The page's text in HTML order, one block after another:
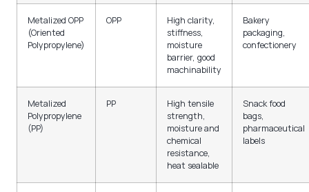
Metalized OPP
(Oriented
Polypropylene)
OPP
High clarity,
stiffness,
moisture
barrier, good
machinability
Bakery
packaging,
confectionery
Metalized
Polypropylene
(PP)
PP
High tensile
strength,
moisture and
chemical
resistance,
heat sealable
Snack food
bags,
pharmaceutical
labels